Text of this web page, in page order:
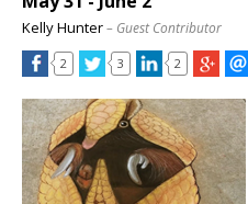
Kelly Hunter– Guest Contributor
2 3 2